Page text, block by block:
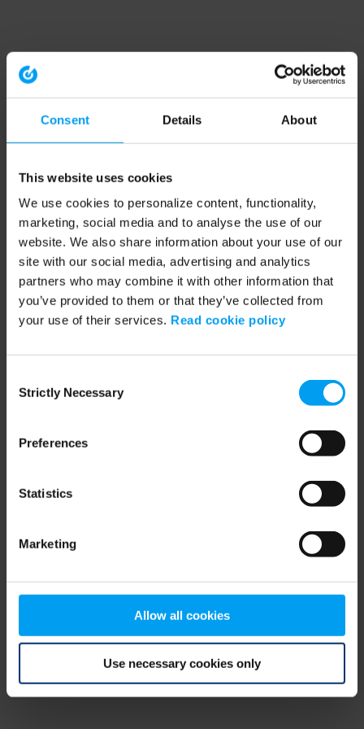
Consent Details About
This website uses cookies
We use cookies to personalize content, functionality,
marketing, social media and to analyse the use of our
website. We also share information about your use of our
site with our social media, advertising and analytics
partners who may combine it with other information that
you’ve provided to them or that they’ve collected from
your use of their services. Read cookie policy
Selection
Strictly Necessary
Preferences
Statistics
Marketing
Allow all cookies
Use necessary cookies only